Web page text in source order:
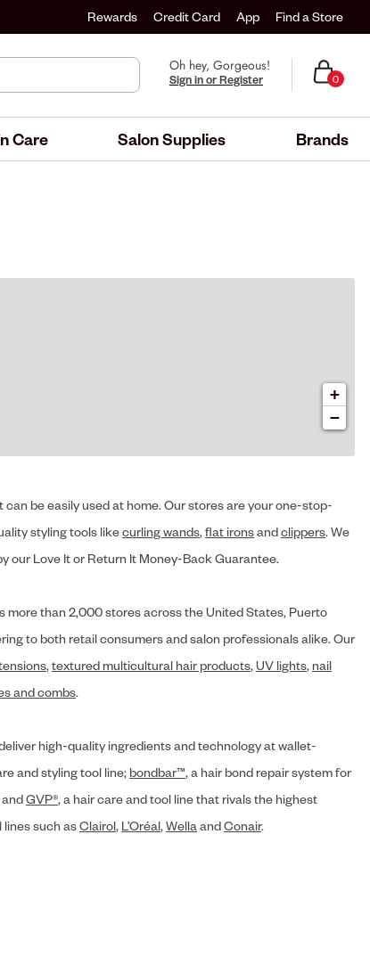
Rewards Credit Card App Find a Store
Oh hey, Gorgeous!
Sign in or Register 0
Care Salon Supplies Brands
+
−
be easily used at home. Our stores are your one-stop-
styling tools likecurling wands, flat ironsandclippers. We
our Love It or Return It Money-Back Guarantee.
more than 2,000 stores across the United States, Puerto
to both retail consumers and salon professionals alike. Our
, textured multicultural hair products, UV lights, nail
and combs.
high-quality ingredients and technology at wallet-
and styling tool line; bondbar™, a hair bond repair system for
GVP®, a hair care and tool line that rivals the highest
such asClairol, L’Oréal, Wella andConair.